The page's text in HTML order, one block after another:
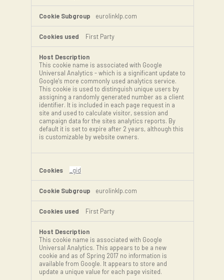
eurolinklp.com
First Party
This cookie name is associated with Google
Universal Analytics - which is a significant update to
Google's more commonly used analytics service.
This cookie is used to distinguish unique users by
assigning a randomly generated number as a client
identifier. It is included in each page request in a
site and used to calculate visitor, session and
campaign data for the sites analytics reports. By
default it is set to expire after 2 years, although this
is customizable by website owners.
_gid
eurolinklp.com
First Party
This cookie name is associated with Google
Universal Analytics. This appears to be a new
cookie and as of Spring 2017 no information is
available from Google. It appears to store and
update a unique value for each page visited.